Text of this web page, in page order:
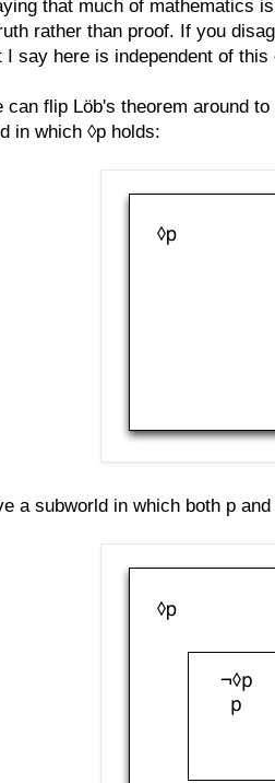
that much of mathematics
rather than proof. If you
I say here is independent of this
can flip Löb's theorem around
in which ◊p holds:
a subworld in which both p